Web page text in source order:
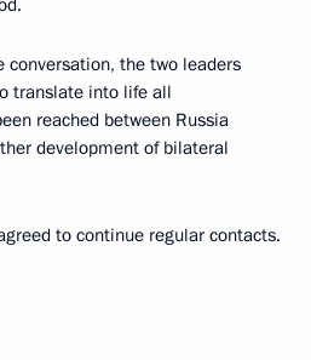
the two leaders
translate into life all
reached between Russia
development of bilateral
to continue regular contacts.